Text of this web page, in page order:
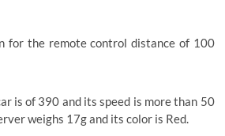
for the remote control distance of 100
is of 390 and its speed is more than 50
weighs 17g and its color is Red.